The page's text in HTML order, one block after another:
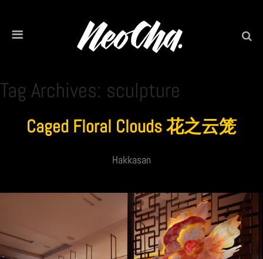
Tag Archives: sculpture
Caged Floral Clouds 花之云笼
Hakkasan